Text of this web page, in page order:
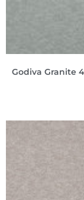
Godiva Granite 4